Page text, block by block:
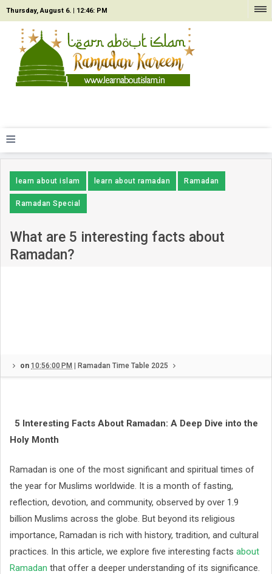
Thursday, August 6. | 12:46: PM
≡
learn about islam learn about ramadan Ramadan
Ramadan Special
What are 5 interesting facts about
Ramadan?
on 10:56:00 PM Ramadan Time Table 2025
5 Interesting Facts About Ramadan: A Deep Dive into the
Holy Month
Ramadan is one of the most significant and spiritual times of
the year for Muslims worldwide. It is a month of fasting,
reflection, devotion, and community, observed by over 1.9
billion Muslims across the globe. But beyond its religious
importance, Ramadan is rich with history, tradition, and cultural
practices. In this article, we explore five interesting facts about
Ramadan that offer a deeper understanding of its significance.